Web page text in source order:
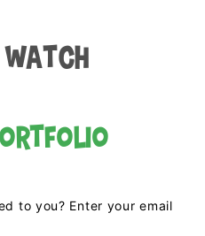
Watch
to you? Enter your email